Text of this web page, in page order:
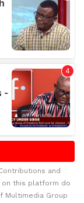
and
on this platform do
Multimedia Group